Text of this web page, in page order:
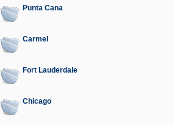
Punta Cana
Carmel
Fort Lauderdale
Chicago